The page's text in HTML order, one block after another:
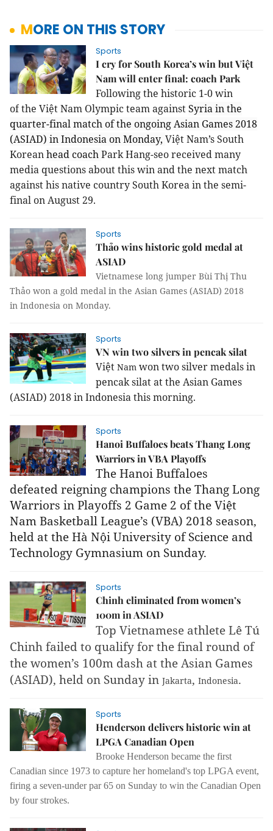
MORE ON THIS STORY
Sports
I cry for South Korea’s win but Việt
Nam will enter final: coach Park
Following the historic 1-0 win
ofthe Việt Nam Olympic team againstSyria in the
quarter-final match of the ongoing Asian Games 2018
(ASIAD) in Indonesia on Monday, Việt Nam’s South
Koreanhead coachPark Hang-seo received many
media questions about this win and the next match
against his native country South Korea in the semi-
final on August 29.
Sports
Thảo wins historic gold medal at
ASIAD
Vietnamese long jumper Bùi Thị Thu
Thảo won a gold medal in the Asian Games (ASIAD) 2018
in Indonesia on Monday.
Sports
VN win two silvers in pencak silat
Việt Nam won two silver medals in
pencak silat at the Asian Games
(ASIAD) 2018 inIndonesiathis morning.
Sports
Hanoi Buffaloes beats Thang Long
Warriors in VBA Playoffs
The Hanoi Buffaloes
defeated reigning champions the Thang Long
Warriors in Playoffs 2 Game 2 of the Việt
Nam Basketball League’s (VBA) 2018 season,
held at the Hà Nội University of Science and
Technology Gymnasium on Sunday.
Sports
Chinh eliminated from women’s
100m in ASIAD
Top Vietnamese athlete Lê Tú
Chinh failed to qualify for the final round of
the women’s 100m dash at the Asian Games
(ASIAD), held on Sunday in Jakarta, Indonesia.
Sports
Henderson delivers historic win at
LPGA Canadian Open
Brooke Henderson became the first
Canadian since 1973 to capture her homeland's top LPGA event,
firing a seven-under par 65 on Sunday to win the Canadian Open
by four strokes.